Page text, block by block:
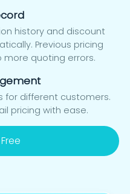
history and discount
Previous pricing
quoting errors.
for different customers.
pricing with ease.